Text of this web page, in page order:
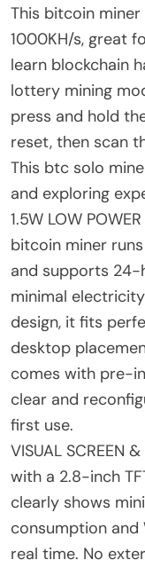
This bitcoin
1000KH/s, great
learn blockchain
lottery mining
press and hold
reset, then scan
This btc solo
and exploring
1.5W LOW
bitcoin miner
and supports
minimal
design, it fits
desktop
comes with pre-
clear and
first use.
VISUAL SCREEN
with a 2.8-inch
clearly shows
consumption
real time. No